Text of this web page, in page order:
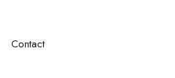
Contact